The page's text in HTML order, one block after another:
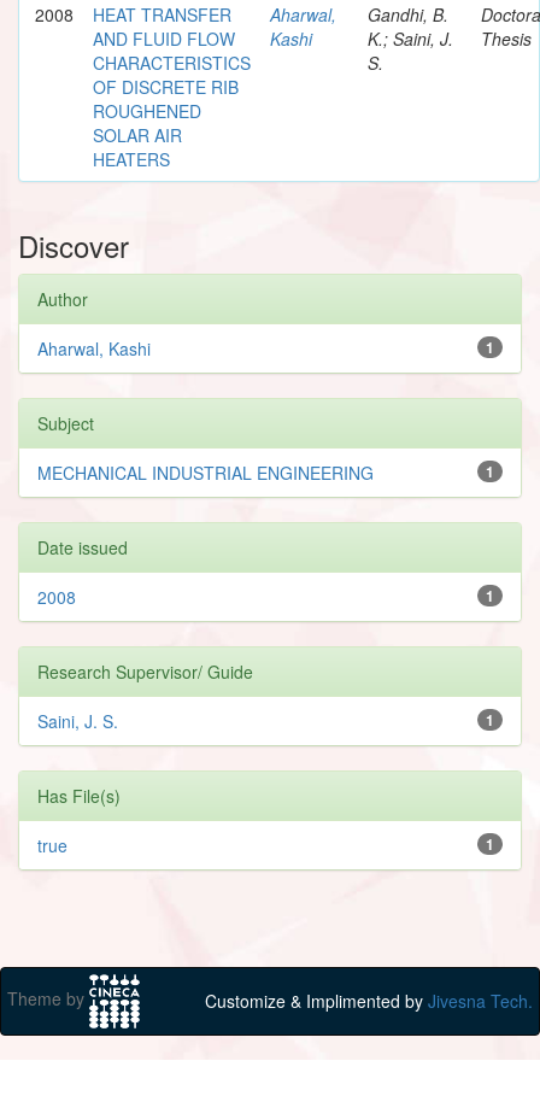
2008
HEAT TRANSFER
AND FLUID FLOW
CHARACTERISTICS
OF DISCRETE RIB
ROUGHENED
SOLAR AIR
HEATERS
Aharwal,
Kashi
Gandhi, B.
K.; Saini, J.
S.
Thesis
Discover
Author
1
Aharwal, Kashi
Subject
1
MECHANICAL INDUSTRIAL ENGINEERING
Date issued
1
2008
Research Supervisor/ Guide
1
Saini, J. S.
Has File(s)
1
true
Theme by Customize & Implimented by Jivesna Tech.